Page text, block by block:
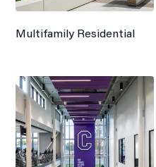
Multifamily Residential